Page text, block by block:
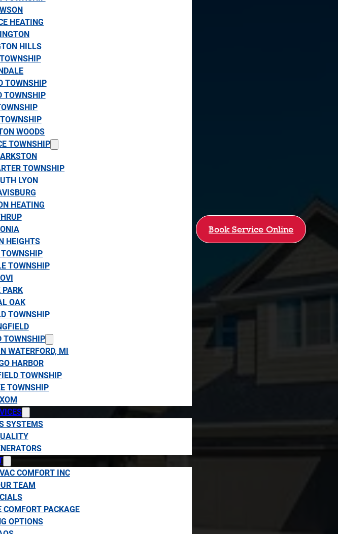
HEATING
HILLS
TOWNSHIP
TOWNSHIP
WOODS
TOWNSHIP
TOWNSHIP
LYON
HEATING
HEIGHTS
TOWNSHIP
PARK
OAK
TOWNSHIP
TOWNSHIP
WATERFORD, MI
HARBOR
TOWNSHIP
TOWNSHIP
SYSTEMS
COMFORT INC
TEAM
COMFORT PACKAGE
OPTIONS
Book Service Online